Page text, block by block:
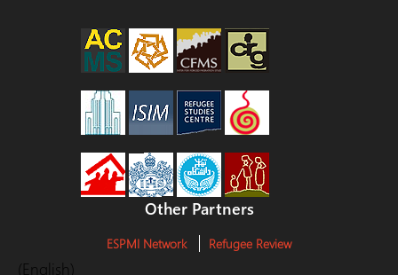
Other Partners
ESPMI Network Refugee Review
(English)